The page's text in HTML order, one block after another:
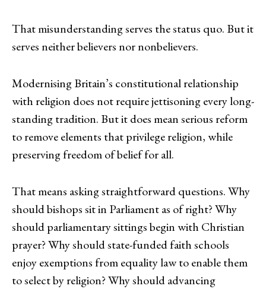
That misunderstanding serves the status quo. But it
serves neither believers nor nonbelievers.
Modernising Britain’s constitutional relationship
with religion does not require jettisoning every long-
standing tradition. But it does mean serious reform
to remove elements that privilege religion, while
preserving freedom of belief for all.
That means asking straightforward questions. Why
should bishops sit in Parliament as of right? Why
should parliamentary sittings begin with Christian
prayer? Why should state-funded faith schools
enjoy exemptions from equality law to enable them
to select by religion? Why should advancing